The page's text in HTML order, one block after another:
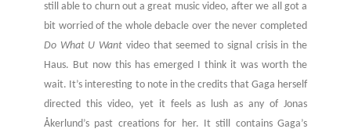
still able to churn out a great music video, after we all got a
bit worried of the whole debacle over the never completed
Do What U Want video that seemed to signal crisis in the
Haus. But now this has emerged I think it was worth the
wait. It’s interesting to note in the credits that Gaga herself
directed this video, yet it feels as lush as any of Jonas
Åkerlund’s past creations for her. It still contains Gaga’s